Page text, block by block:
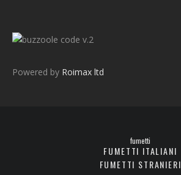
v.2
Powered by Roimax ltd
fumetti
FUMETTI ITALIANI
FUMETTI STRANIERI